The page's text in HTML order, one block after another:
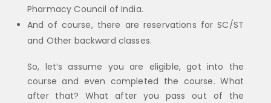
Pharmacy Council of India.
And of course, there are reservations for SC/ST
and Other backward classes.
So, let’s assume you are eligible, got into the
course and even completed the course. What
after that? What after you pass out of the